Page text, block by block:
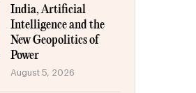
India, Artificial
Intelligence and the
New Geopolitics of
Power
August 5, 2026